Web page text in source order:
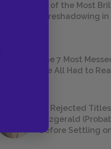
18 of the Most
Foreshadowing
The 7 Most
We All Had to
23 Rejected
Fitzgerald
Before Settling